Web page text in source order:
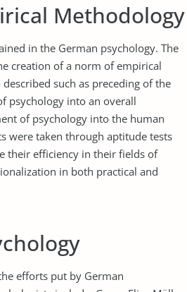
Methodology
in the German psychology. The
creation of a norm of empirical
such as preceding of the
psychology into an overall
of psychology into the human
were taken through aptitude tests
their efficiency in their fields of
in both practical and
efforts put by German